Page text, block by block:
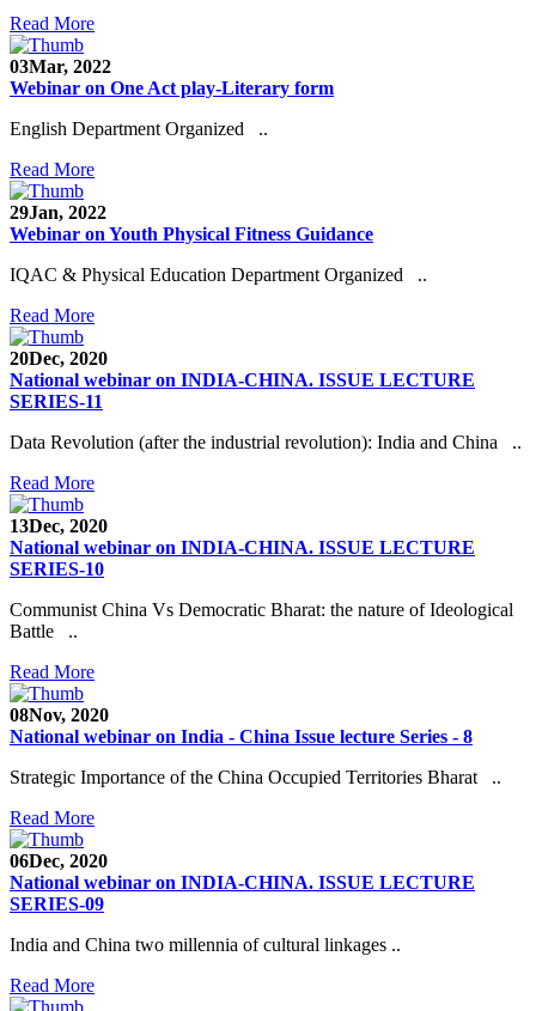
Read More
03Mar, 2022
Webinar on One Act play-Literary form
English Department Organized ..
Read More
29Jan, 2022
Webinar on Youth Physical Fitness Guidance
IQAC & Physical Education Department Organized ..
Read More
20Dec, 2020
National webinar on INDIA-CHINA. ISSUE LECTURE
SERIES-11
Data Revolution (after the industrial revolution): India and China ..
Read More
13Dec, 2020
National webinar on INDIA-CHINA. ISSUE LECTURE
SERIES-10
Communist China Vs Democratic Bharat: the nature of Ideological
Battle ..
Read More
08Nov, 2020
National webinar on India - China Issue lecture Series - 8
Strategic Importance of the China Occupied Territories Bharat ..
Read More
06Dec, 2020
National webinar on INDIA-CHINA. ISSUE LECTURE
SERIES-09
India and China two millennia of cultural linkages ..
Read More